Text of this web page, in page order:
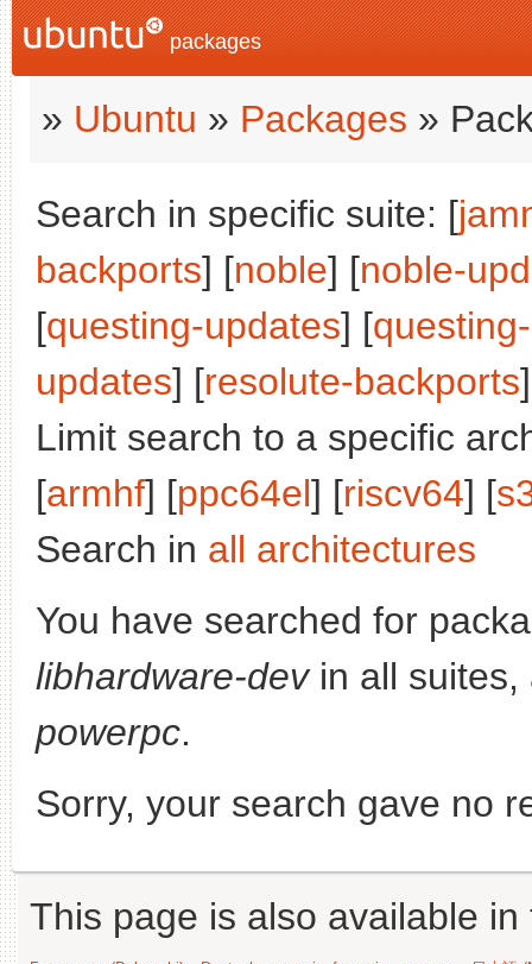
packages
» Ubuntu » Packages »
Search in specific suite: [
backports] [noble] [noble-
[questing-updates] [
updates] [resolute-backports
Limit search to a specific
[armhf] [ppc64el] [riscv64] [
Search in all architectures
You have searched for
libhardware-devin all suites,
powerpc.
Sorry, your search gave no
This page is also available